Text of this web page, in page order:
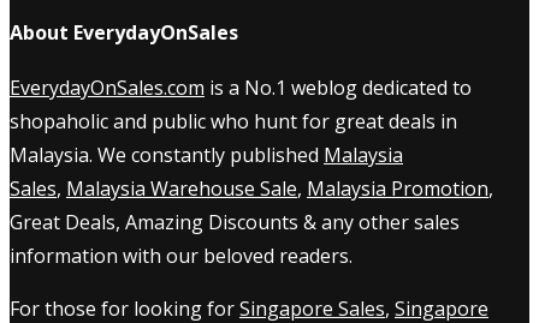
About EverydayOnSales
EverydayOnSales.com is a No.1 weblog dedicated to
shopaholic and public who hunt for great deals in
Malaysia. We constantly published Malaysia
Sales, Malaysia Warehouse Sale, Malaysia Promotion,
Great Deals, Amazing Discounts & any other sales
information with our beloved readers.
For those for looking forSingapore Sales, Singapore